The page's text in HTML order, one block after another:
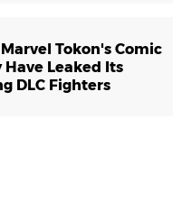
Marvel Tokon's Comic
Have Leaked Its
DLC Fighters